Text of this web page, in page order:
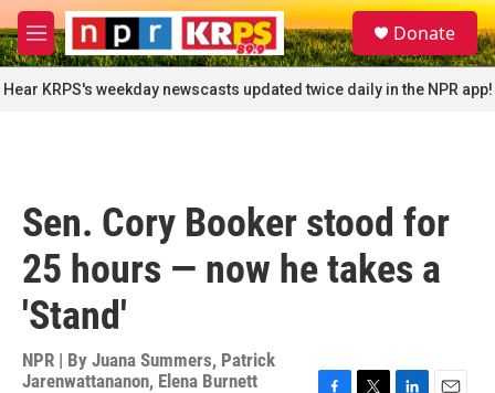
Skip to main content
M
e
n
u
S
e
a
r
c
Donate
Hear KRPS's weekday newscasts updated twice daily in the NPR app!
Sen. Cory Booker stood for
25 hours — now he takes a
'Stand'
NPR | By Juana Summers, Patrick
Jarenwattananon, Elena Burnett